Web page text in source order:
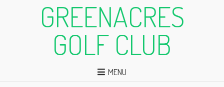
GREENACRES
GOLF CLUB
MENU